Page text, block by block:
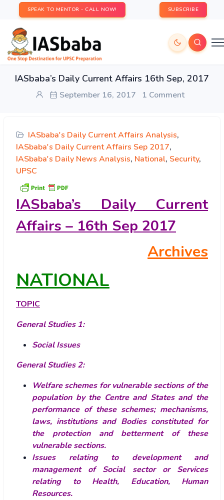
SPEAK TO MENTOR - CALL NOW! SUBSCRIBE
IASbaba’s Daily Current Affairs 16th Sep, 2017
September 16, 2017 1 Comment
IASbaba's Daily Current Affairs Analysis,
IASbaba's Daily Current Affairs Sep 2017,
IASbaba's Daily News Analysis, National, Security,
UPSC
IASbaba’s Daily Current
Affairs – 16th Sep 2017
Archives
NATIONAL
TOPIC
General Studies 1:
Social Issues
General Studies 2:
Welfare schemes for vulnerable sections of the
population by the Centre and States and the
performance of these schemes; mechanisms,
laws, institutions and Bodies constituted for
the protection and betterment of these
vulnerable sections.
Issues relating to development and
management of Social sector or Services
relating to Health, Education, Human
Resources.